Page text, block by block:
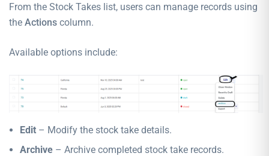
From the Stock Takes list, users can manage records using
the Actions column.
Available options include:
Edit – Modify the stock take details.
Archive – Archive completed stock take records.